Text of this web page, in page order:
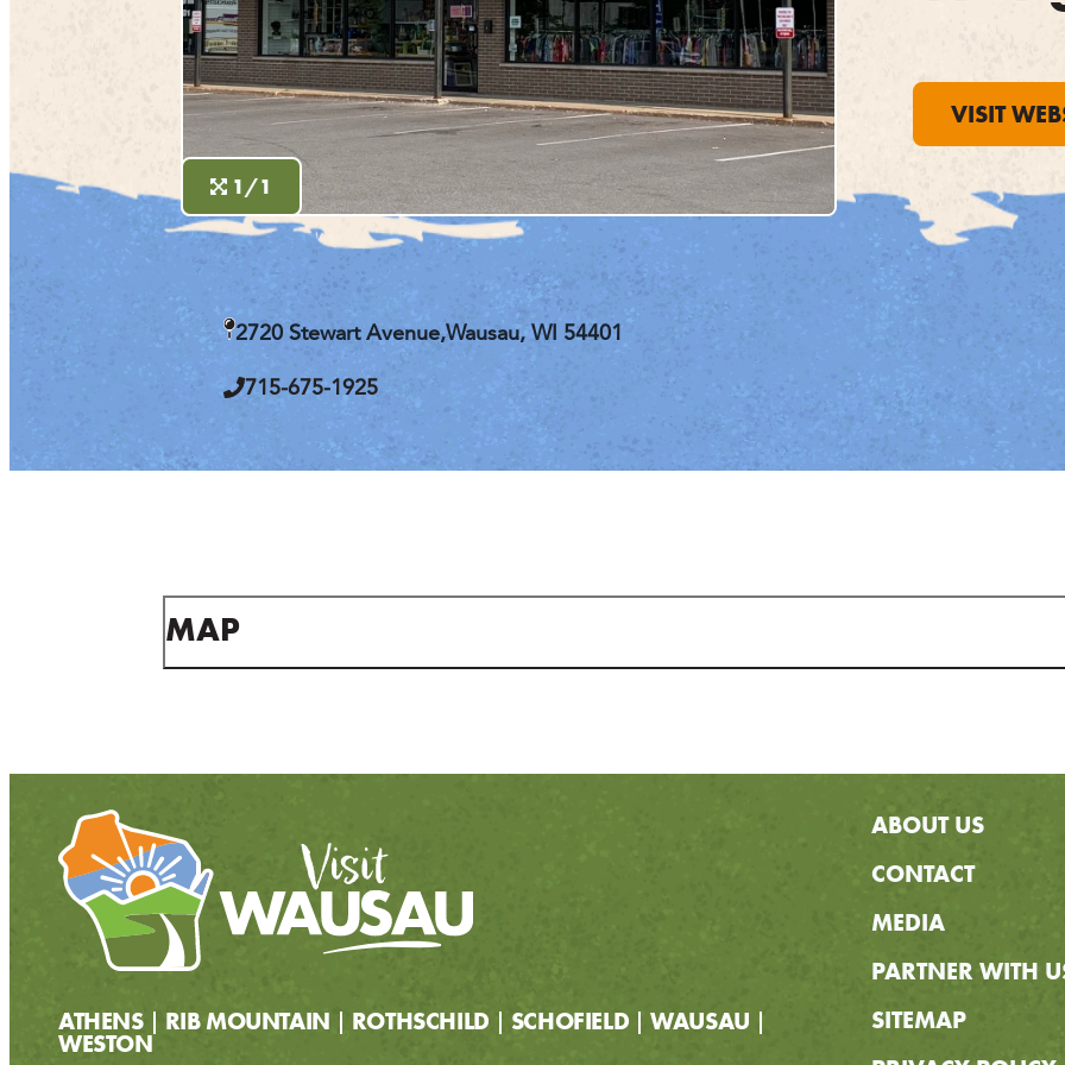
1/1
VISIT
2720 Stewart Avenue,Wausau, WI 54401
715-675-1925
MAP
ATHENS RIB MOUNTAIN ROTHSCHILD SCHOFIELD WAUSAU
WESTON
ABOUT US
CONTACT
MEDIA
PARTNER WITH
SITEMAP